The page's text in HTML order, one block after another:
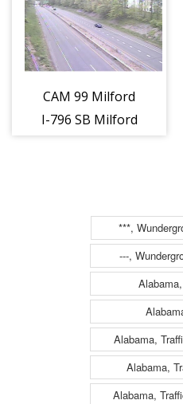
to the camera is
traveling
NORTH)
CAM 99 Milford
I-796 SB Milford
to the camera is
traveling***,
---,
Alabama,
Alabama,
Alabama,